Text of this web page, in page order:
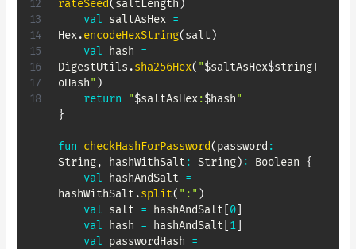
rateSeed(saltLength )
val saltAsHex =
Hex.encodeHexString(salt )
val hash =
DigestUtils .sha256Hex( "$saltAsHex$stringT
oHash" )
return
"$saltAsHex:$hash"
}
fun checkHashForPassword(password :
String, hashWithSalt : String) : Boolean {
val hashAndSalt =
hashWithSalt .split( ":" )
val salt = hashAndSalt 0
val hash = hashAndSalt 1
val passwordHash =